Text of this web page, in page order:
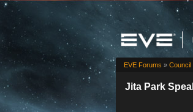
Jita Park
EVE Forums » Council